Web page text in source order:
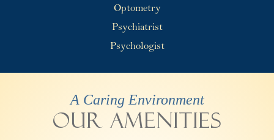
Optometry
Psychiatrist
Psychologist
A Caring Environment
Our Amenities